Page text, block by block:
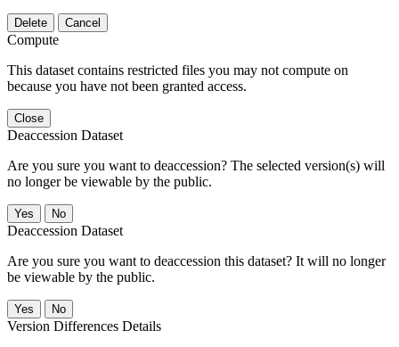
Delete Cancel
Compute
This dataset contains restricted files you may not compute on
because you have not been granted access.
Close
Deaccession Dataset
Are you sure you want to deaccession? The selected version(s) will
no longer be viewable by the public.
No
Deaccession Dataset
Are you sure you want to deaccession this dataset? It will no longer
be viewable by the public.
No
Version Differences Details